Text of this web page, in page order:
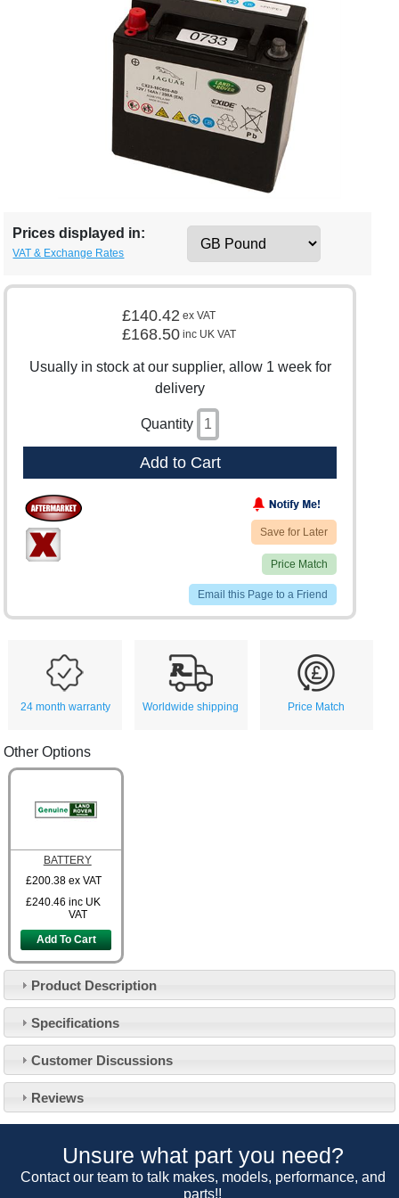
Prices displayed in:
VAT & Exchange Rates
£140.42 ex VAT
£168.50 inc UK VAT
Usually in stock at our supplier, allow 1 week for
delivery
Quantity
Add to Cart
Save for Later
Price Match
Email this Page to a Friend
24 month warranty Worldwide shipping Price Match
Other Options
BATTERY
£200.38 ex VAT
£240.46 inc UK
VAT
Add To Cart
Product Description
Specifications
Customer Discussions
Reviews
Unsure what part you need?
Contact our team to talk makes, models, performance, and
parts!!
About Us
Our 43 Year Story
Car Club Visits
Customer Service
Contact Us
Track Your Order
Quotations & Backorders
Catalogue Request